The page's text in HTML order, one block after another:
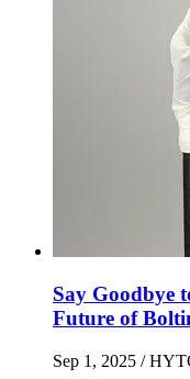
Say Goodbye
Future of
Sep 1, 2025 /